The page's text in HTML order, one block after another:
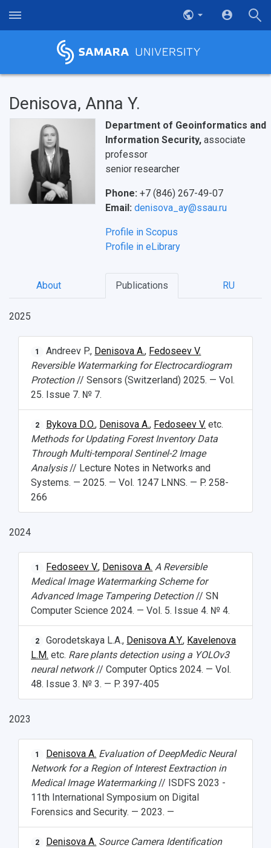
НАЗАД
News
About Samara University
Research areas
Samara region
Contacts
Sports
Denisova, Anna Y.
Department of Geoinformatics and
Information Security,associate
professor
senior researcher
Phone: +7 (846) 267-49-07
Email: denisova_ay@ssau.ru
Profile in Scopus
Profile in eLibrary
About Publications RU
2025
1 Andreev P., Denisova A., Fedoseev V.
Reversible Watermarking for Electrocardiogram
Protection// Sensors (Switzerland) 2025. — Vol.
25. Issue 7. № 7.
2 Bykova D.O., Denisova A., Fedoseev V. etc.
Methods for Updating Forest Inventory Data
Through Multi-temporal Sentinel-2 Image
Analysis// Lecture Notes in Networks and
Systems. — 2025. — Vol. 1247 LNNS. — P. 258-
266
2024
1 Fedoseev V., Denisova A. A Reversible
Medical Image Watermarking Scheme for
Advanced Image Tampering Detection// SN
Computer Science 2024. — Vol. 5. Issue 4. № 4.
2 Gorodetskaya L.A., Denisova A.Y., Kavelenova
L.M. etc. Rare plants detection using a YOLOv3
neural network// Computer Optics 2024. — Vol.
48. Issue 3. № 3. — P. 397-405
2023
1 Denisova A. Evaluation of DeepMedic Neural
Network for a Region of Interest Eextraction in
Medical Image Watermarking// ISDFS 2023 -
11th International Symposium on Digital
Forensics and Security. — 2023. —
2 Denisova A. Source Camera Identification